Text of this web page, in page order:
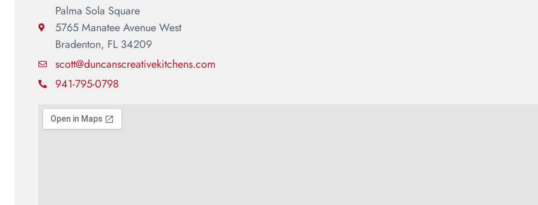
Palma Sola Square
5765 Manatee Avenue West
Bradenton, FL 34209
scott@duncanscreativekitchens.com
941-795-0798